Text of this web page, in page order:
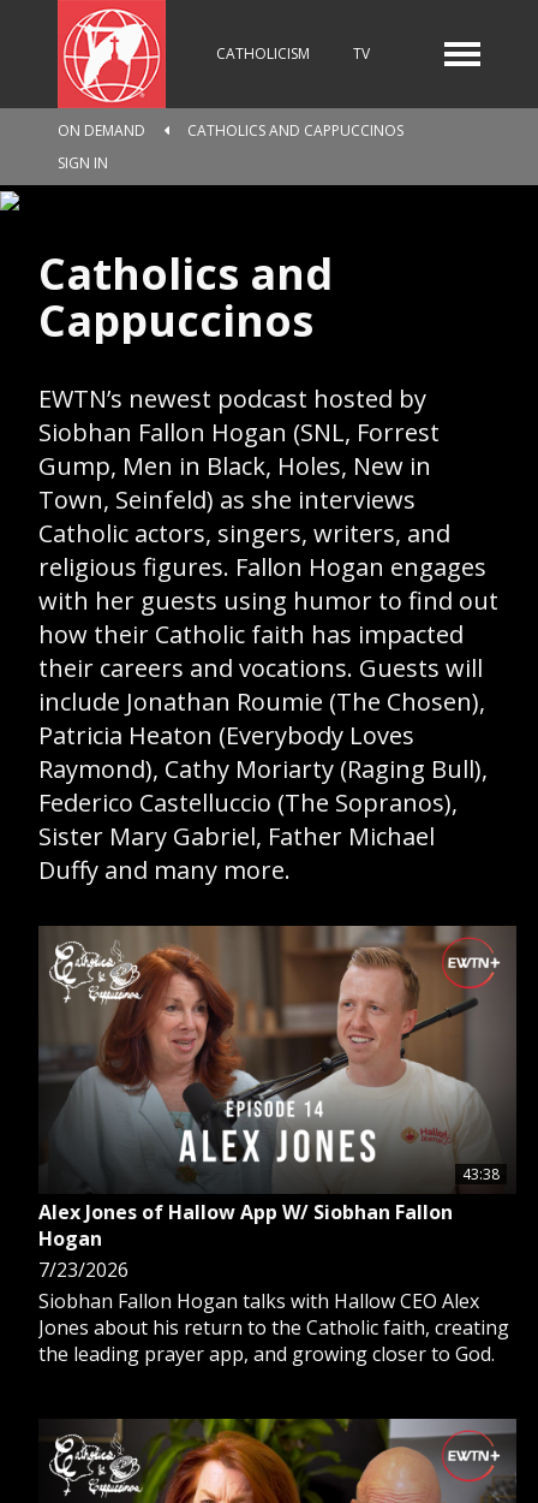
CATHOLICISM TV
KIDS
PILGRIMAGE
DONATE
GIVE
MONTHLY
SEARCH
ON DEMAND
CATHOLICS AND CAPPUCCINOS
SIGN IN
Catholics and
Cappuccinos
EWTN’s newest podcast hosted by
Siobhan Fallon Hogan (SNL, Forrest
Gump, Men in Black, Holes, New in
Town, Seinfeld) as she interviews
Catholic actors, singers, writers, and
religious figures. Fallon Hogan engages
with her guests using humor to find out
how their Catholic faith has impacted
their careers and vocations. Guests will
include Jonathan Roumie (The Chosen),
Patricia Heaton (Everybody Loves
Raymond), Cathy Moriarty (Raging Bull),
Federico Castelluccio (The Sopranos),
Sister Mary Gabriel, Father Michael
Duffy and many more.
43:38
Alex Jones of Hallow App W/ Siobhan Fallon
Hogan
7/23/2026
Siobhan Fallon Hogan talks with Hallow CEO Alex
Jones about his return to the Catholic faith, creating
the leading prayer app, and growing closer to God.